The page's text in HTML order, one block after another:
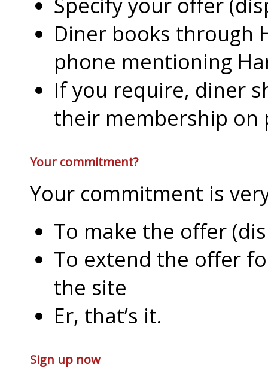
Diner books through
phone mentioning
If you require, diner
their membership on
Your commitment?
Your commitment is
To make the offer
To extend the offer
the site
Er, that’s it.
Sign up now